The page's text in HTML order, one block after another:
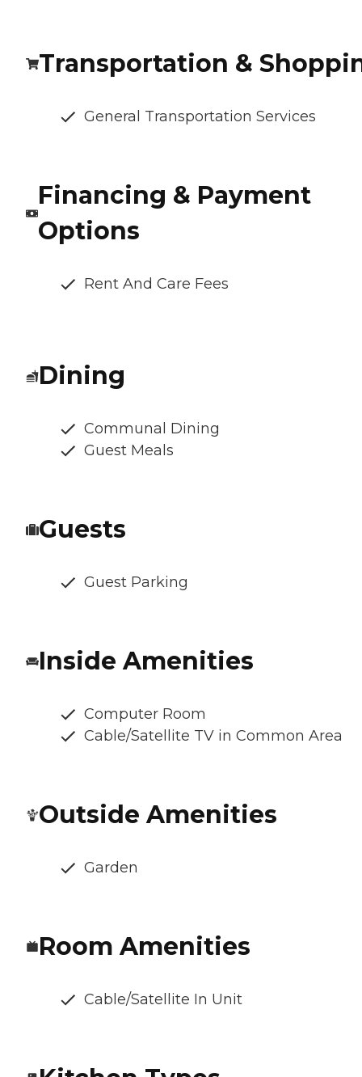
Transportation &
General Transportation Services
Financing & Payment
Options
Rent And Care Fees
Dining
Communal Dining
Guest Meals
Guests
Guest Parking
Inside Amenities
Computer Room
Cable/Satellite TV in Common Area
Outside Amenities
Garden
Room Amenities
Cable/Satellite In Unit